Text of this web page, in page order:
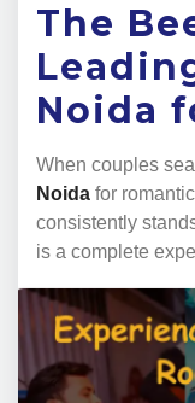
The
Noida
When couples
Noida for
consistently
is a complete